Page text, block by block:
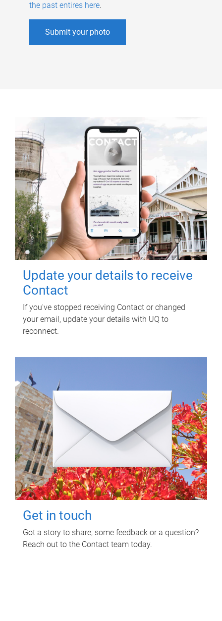
the past entires here.
Submit your photo
Update your details to receive
Contact
If you've stopped receiving Contact or changed
your email, update your details with UQ to
reconnect.
Get in touch
Got a story to share, some feedback or a question?
Reach out to the Contact team today.